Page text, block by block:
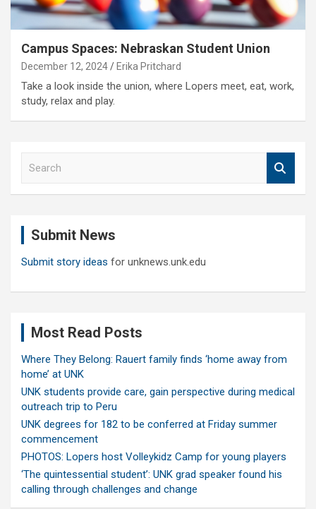
Campus Spaces: Nebraskan Student Union
December 12, 2024 Erika Pritchard
Take a look inside the union, where Lopers meet, eat, work,
study, relax and play.
Submit News
Submit story ideas for unknews.unk.edu
Most Read Posts
Where They Belong: Rauert family finds ‘home away from
home’ at UNK
UNK students provide care, gain perspective during medical
outreach trip to Peru
UNK degrees for 182 to be conferred at Friday summer
commencement
PHOTOS: Lopers host Volleykidz Camp for young players
‘The quintessential student’: UNK grad speaker found his
calling through challenges and change